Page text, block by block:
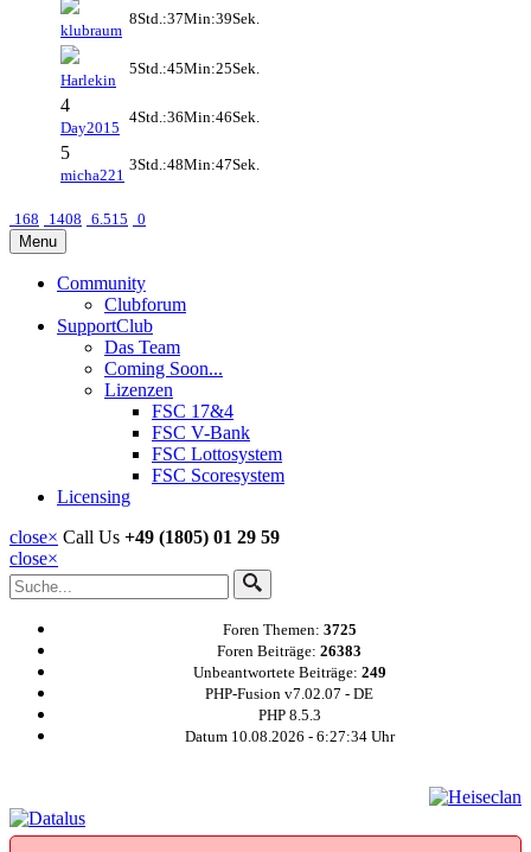
klubraum
8Std.:37Min:39Sek.
Harlekin
5Std.:45Min:25Sek.
4
Day2015
4Std.:36Min:46Sek.
5
micha221
3Std.:48Min:47Sek.
168 1408 6.515 0
Menu
Community
Clubforum
SupportClub
Das Team
Coming Soon...
Lizenzen
FSC 17&4
FSC V-Bank
FSC Lottosystem
FSC Scoresystem
Licensing
close× Call Us +49 (1805) 01 29 59
close×
Foren Themen: 3725
Foren Beiträge: 26383
Unbeantwortete Beiträge: 249
PHP-Fusion v7.02.07 - DE
PHP 8.5.3
Datum 10.08.2026 - 6:27:34Uhr